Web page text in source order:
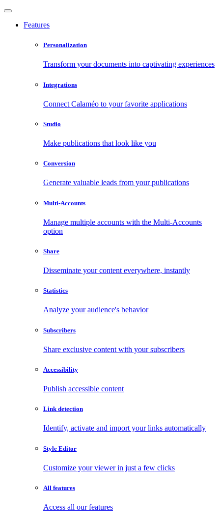
Features
Personalization
Transform your documents into captivating experiences
Integrations
Connect Calaméo to your favorite applications
Studio
Make publications that look like you
Conversion
Generate valuable leads from your publications
Multi-Accounts
Manage multiple accounts with the Multi-Accounts
option
Share
Disseminate your content everywhere, instantly
Statistics
Analyze your audience's behavior
Subscribers
Share exclusive content with your subscribers
Accessibility
Publish accessible content
Link detection
Identify, activate and import your links automatically
Style Editor
Customize your viewer in just a few clicks
All features
Access all our features